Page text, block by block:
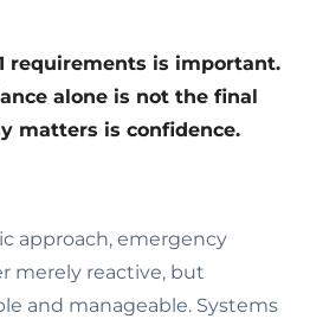
requirements is important.
alone is not the final
matters is confidence.
approach, emergency
merely reactive, but
and manageable. Systems